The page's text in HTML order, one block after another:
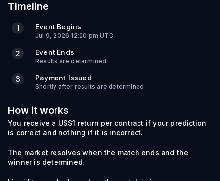
Timeline
1 Event Begins
Jul 9, 2026 12:20 pm UTC
2 Event Ends
Results are determined
3 Payment Issued
Shortly after results are determined
How it works
You receive a US$1 return per contract if your prediction
is correct and nothing if it is incorrect.
The market resolves when the match ends and the
winner is determined.